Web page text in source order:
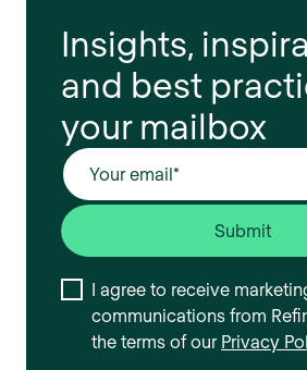
Insights,
and best
your mailbox
I agree to receive
communications from
the terms of our Privacy